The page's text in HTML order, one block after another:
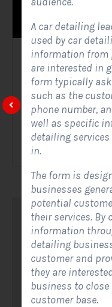
Solar Website
Contact Forms
A Solar Website
that allows solar firms
View Form
A car detailing
used by car
information from
are interested in
form typically
such as the
phone number,
well as specific
detailing
in.
The form is
businesses
potential
their services. By
information
detailing
customer and
they are
business to
customer base.